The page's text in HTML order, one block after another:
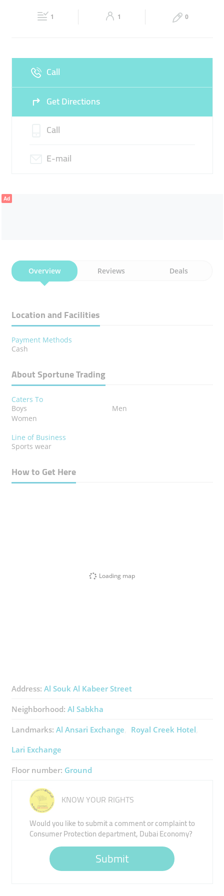
1 1 0
Call
Get Directions
Call
E-mail
Ad
Overview Reviews Deals
Location and Facilities
Payment Methods
Cash
About Sportune Trading
Caters To
Boys
Men
Women
Line of Business
Sports wear
How to Get Here
Loading map
Address: Al Souk Al Kabeer Street
Neighborhood: Al Sabkha
Landmarks: Al Ansari Exchange
Royal Creek Hotel
Lari Exchange
Floor number: Ground
KNOW YOUR RIGHTS
Would you like to submit a comment or complaint to
Consumer Protection department, Dubai Economy?
Submit